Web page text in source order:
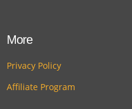
More
Privacy Policy
Affiliate Program